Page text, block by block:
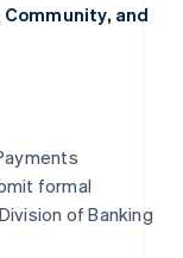
and
formal
of Banking